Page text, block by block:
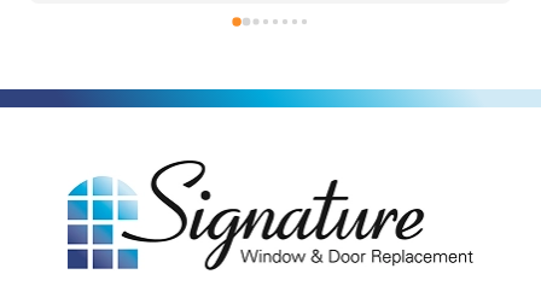
quality—the craftsmanship speaks for itself. Beyond
for top-tier windows and flawless execution. I had a
fantastic experience with Signature Windows &
Doors.